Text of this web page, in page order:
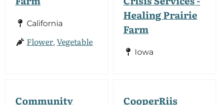
California
Flower,Vegetable
Healing Prairie
Farm
Iowa
Community
CooperRiis